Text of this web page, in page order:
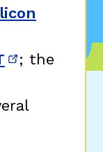
window)
(opens in
; the
window)